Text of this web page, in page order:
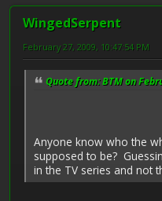
WingedSerpent
February 27, 2009, 10:47:54 PM
Quote from: BTM on
Anyone know who the
supposed to be?
in the TV series and not